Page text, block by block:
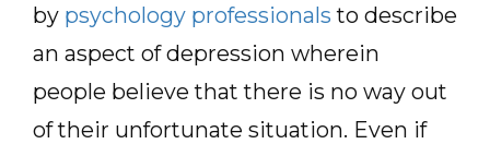
by psychology professionals to describe
an aspect of depression wherein
people believe that there is no way out
of their unfortunate situation. Even if